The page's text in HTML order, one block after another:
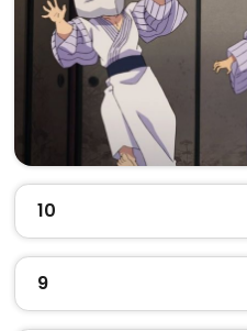
10
9